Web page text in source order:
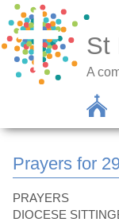
St
A
Prayers for
PRAYERS
DIOCESE